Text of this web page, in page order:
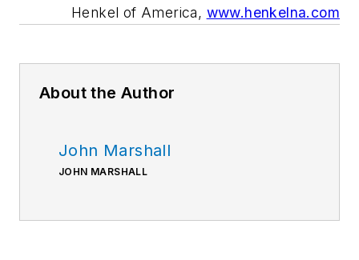
Henkel of America, www.henkelna.com
About the Author
John Marshall
JOHN MARSHALL